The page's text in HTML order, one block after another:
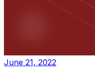
June 21, 2022